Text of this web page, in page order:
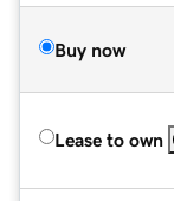
Buy now
Lease to own